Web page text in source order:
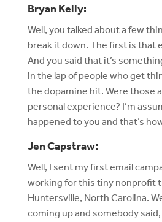
Bryan Kelly:
Well, you talked about a few
break it down. The first is that
And you said that it’s
in the lap of people who get
the dopamine hit. Were those
personal experience? I’m
happened to you and that’s
Jen Capstraw:
Well, I sent my first email
working for this tiny nonprofit
Huntersville, North Carolina.
coming up and somebody said,